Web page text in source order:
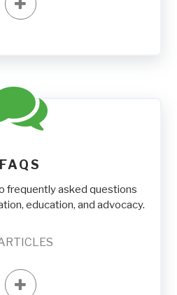
FAQS
frequently asked questions
education, and advocacy.